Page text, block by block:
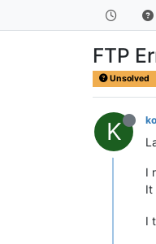
FTP
Unsolved
K
I
It
I